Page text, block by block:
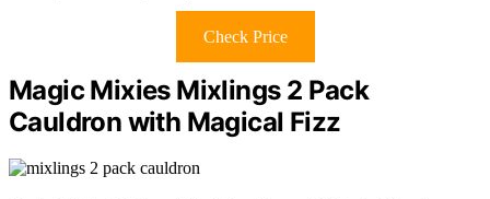
Check Price
Magic Mixies Mixlings 2 Pack
Cauldron with Magical Fizz